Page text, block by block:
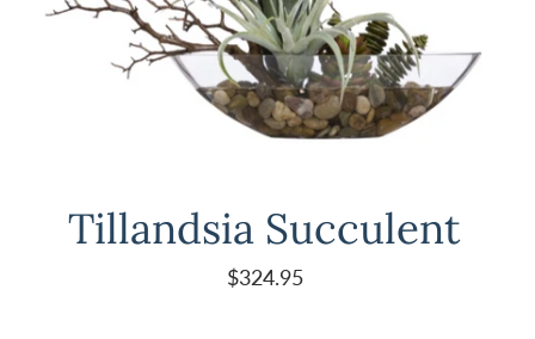
Tillandsia Succulent
$324.95